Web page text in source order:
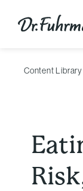
Content Library